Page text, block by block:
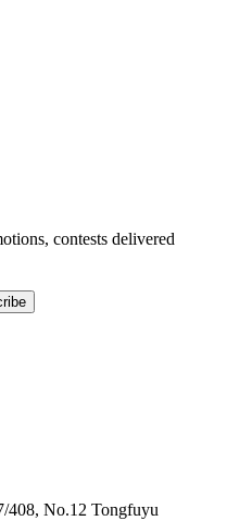
contests delivered
408, No.12 Tongfuyu